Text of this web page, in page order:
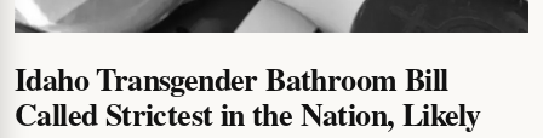
Idaho Transgender Bathroom Bill
Called Strictest in the Nation, Likely